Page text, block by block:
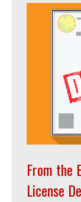
From the
License